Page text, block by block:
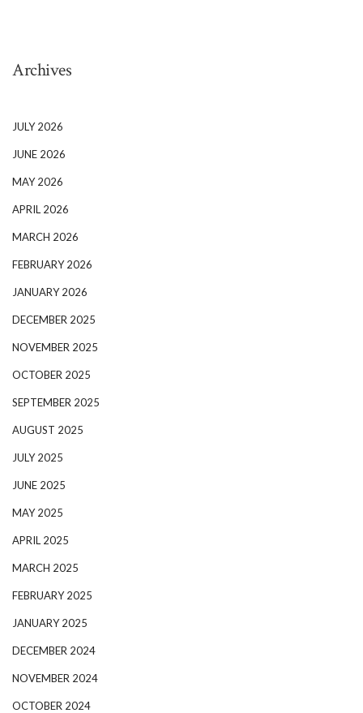
Archives
JULY 2026
JUNE 2026
MAY 2026
APRIL 2026
MARCH 2026
FEBRUARY 2026
JANUARY 2026
DECEMBER 2025
NOVEMBER 2025
OCTOBER 2025
SEPTEMBER 2025
AUGUST 2025
JULY 2025
JUNE 2025
MAY 2025
APRIL 2025
MARCH 2025
FEBRUARY 2025
JANUARY 2025
DECEMBER 2024
NOVEMBER 2024
OCTOBER 2024